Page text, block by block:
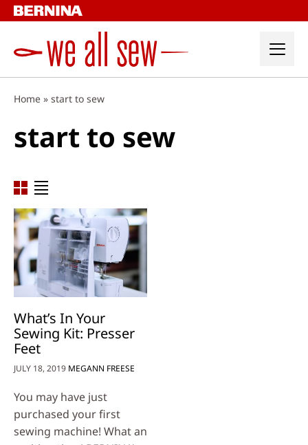
Skip
to
Home » start to sew
start to sew
What’s In Your
Sewing Kit: Presser
Feet
JULY 18, 2019 MEGANN FREESE
You may have just
purchased your first
sewing machine! What an